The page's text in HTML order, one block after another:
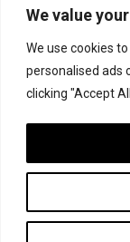
We value
We use cookies
personalised ads
clicking "Accept
FACEBOOK
INSTAGRAM